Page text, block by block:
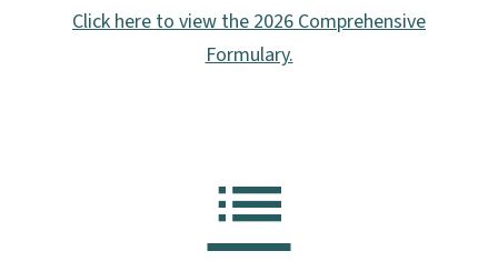
Click here to view the 2026 Comprehensive
Formulary.